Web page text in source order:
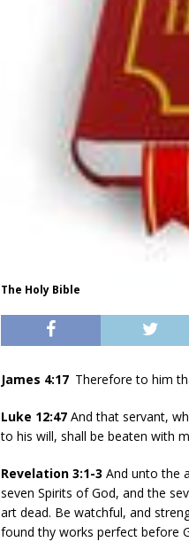
The Holy Bible
James 4:17 Therefore to him
Luke 12:47 And that servant,
to his will, shall be beaten with
Revelation 3:1-3 And unto the
seven Spirits of God, and the
art dead. Be watchful, and
found thy works perfect before